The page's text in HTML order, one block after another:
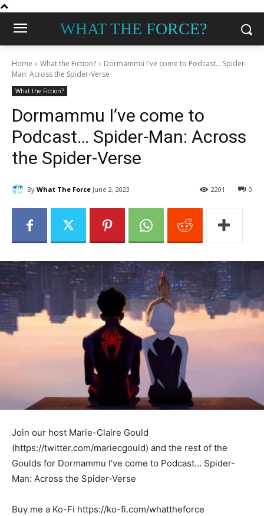
WHAT THE FORCE?
Home What the Fiction?
Dormammu I've come to Podcast... Spider-
Man: Across the Spider-Verse
What the Fiction?
Dormammu I’ve come to
Podcast… Spider-Man: Across
the Spider-Verse
By What The Force June 2, 2023 0
2201
Join our host Marie-Claire Gould
(https://twitter.com/mariecgould) and the rest of the
Goulds for Dormammu I’ve come to Podcast… Spider-
Man: Across the Spider-Verse
Buy me a Ko-Fi https://ko-fi.com/whattheforce